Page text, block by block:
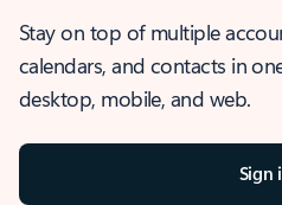
Stay on top of multiple
calendars, and contacts in
desktop, mobile, and web.
Sign